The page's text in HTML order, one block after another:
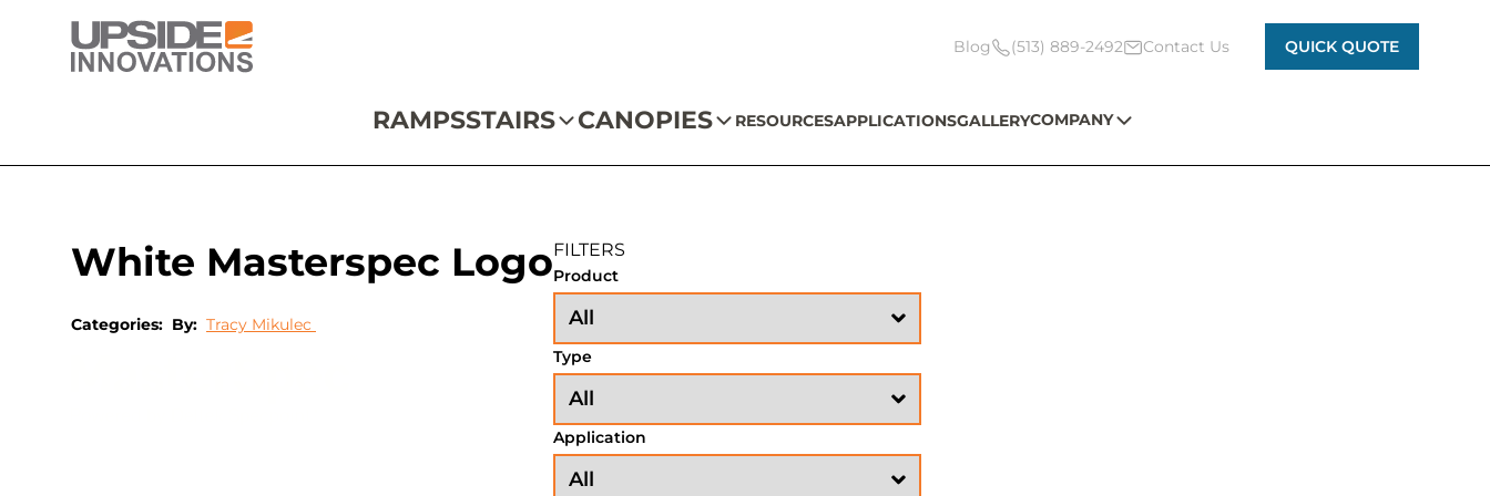
Blog (513) 889-2492 Contact Us QUICK QUOTE
RAMPSSTAIRS CANOPIES RESOURCESAPPLICATIONSGALLERYCOMPANY
White Masterspec Logo
Categories: By: Tracy Mikulec
FILTERS
Product
Type
Application